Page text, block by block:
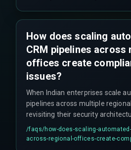
How does scaling
CRM pipelines across
offices create
issues?
When Indian enterprises scale
pipelines across multiple
revisiting their security
risks emerge because regional
requirements and access
/faqs/how-does-scaling-
across-regional-offices-create-